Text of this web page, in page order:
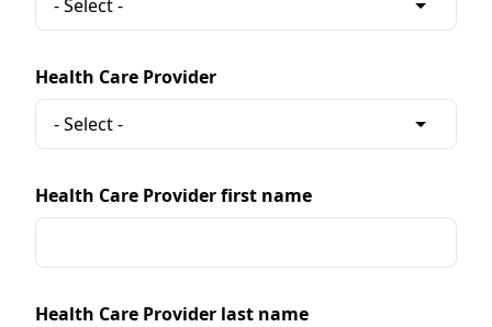
Health Care Provider
Health Care Provider first name
Health Care Provider last name